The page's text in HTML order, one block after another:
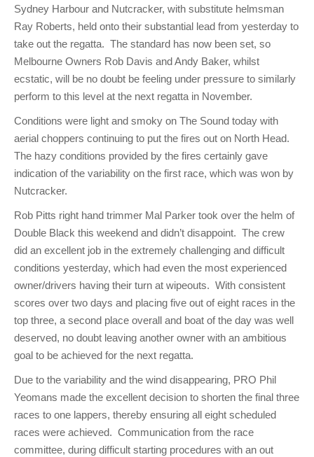
Sydney Harbour and Nutcracker, with substitute helmsman
Ray Roberts, held onto their substantial lead from yesterday to
take out the regatta. The standard has now been set, so
Melbourne Owners Rob Davis and Andy Baker, whilst
ecstatic, will be no doubt be feeling under pressure to similarly
perform to this level at the next regatta in November.
Conditions were light and smoky on The Sound today with
aerial choppers continuing to put the fires out on North Head.
The hazy conditions provided by the fires certainly gave
indication of the variability on the first race, which was won by
Nutcracker.
Rob Pitts right hand trimmer Mal Parker took over the helm of
Double Black this weekend and didn’t disappoint. The crew
did an excellent job in the extremely challenging and difficult
conditions yesterday, which had even the most experienced
owner/drivers having their turn at wipeouts. With consistent
scores over two days and placing five out of eight races in the
top three, a second place overall and boat of the day was well
deserved, no doubt leaving another owner with an ambitious
goal to be achieved for the next regatta.
Due to the variability and the wind disappearing, PRO Phil
Yeomans made the excellent decision to shorten the final three
races to one lappers, thereby ensuring all eight scheduled
races were achieved. Communication from the race
committee, during difficult starting procedures with an out